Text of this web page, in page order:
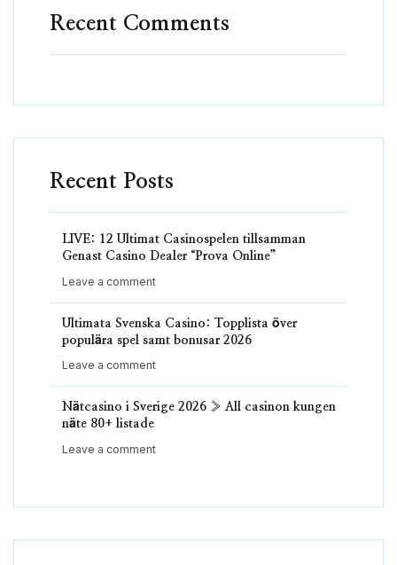
Recent Comments
Recent Posts
LIVE: 12 Ultimat Casinospelen tillsamman
Genast Casino Dealer “Prova Online”
Leave a comment
Ultimata Svenska Casino: Topplista över
populära spel samt bonusar 2026
Leave a comment
Nätcasino i Sverige 2026 » All casinon kungen
näte 80+ listade
Leave a comment